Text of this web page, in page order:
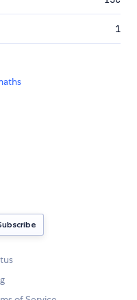
1